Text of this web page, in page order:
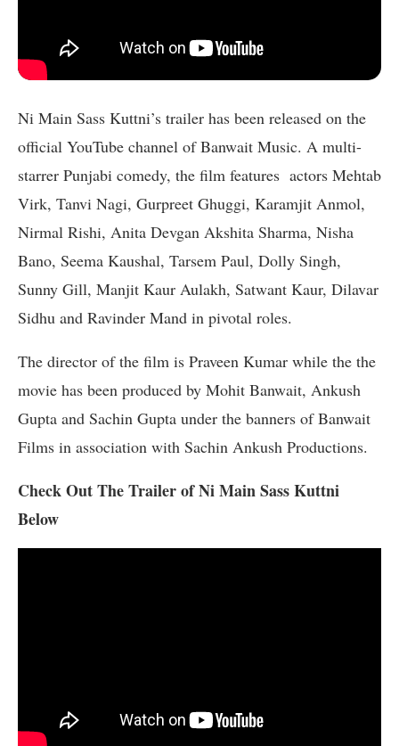
Ni Main Sass Kuttni’s trailer has been released on the
official YouTube channel of Banwait Music. A multi-
starrer Punjabi comedy, the film features actors Mehtab
Virk, Tanvi Nagi, Gurpreet Ghuggi, Karamjit Anmol,
Nirmal Rishi, Anita Devgan Akshita Sharma, Nisha
Bano, Seema Kaushal, Tarsem Paul, Dolly Singh,
Sunny Gill, Manjit Kaur Aulakh, Satwant Kaur, Dilavar
Sidhu and Ravinder Mand in pivotal roles.
The director of the film is Praveen Kumar while the the
movie has been produced by Mohit Banwait, Ankush
Gupta and Sachin Gupta under the banners of Banwait
Films in association with Sachin Ankush Productions.
Check Out The Trailer of Ni Main Sass Kuttni
Below